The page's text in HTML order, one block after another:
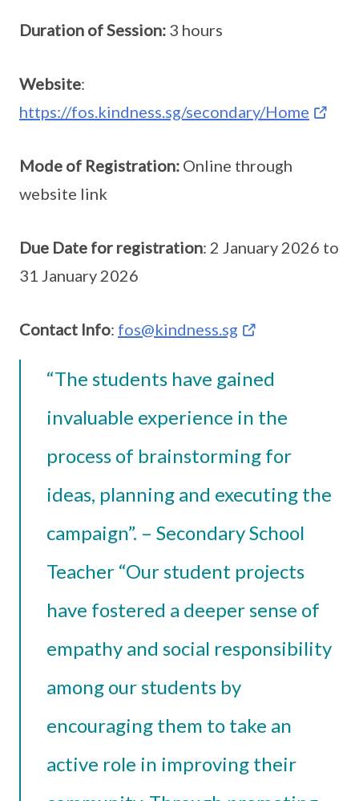
Duration of Session: 3 hours
Website:
https://fos.kindness.sg/secondary/Home
Mode of Registration: Online through
website link
Due Date for registration: 2 January 2026 to
31 January 2026
Contact Info: fos@kindness.sg
“The students have gained
invaluable experience in the
process of brainstorming for
ideas, planning and executing the
campaign”. – Secondary School
Teacher “Our student projects
have fostered a deeper sense of
empathy and social responsibility
among our students by
encouraging them to take an
active role in improving their